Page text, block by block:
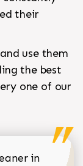
their
use them
the best
one of our
in